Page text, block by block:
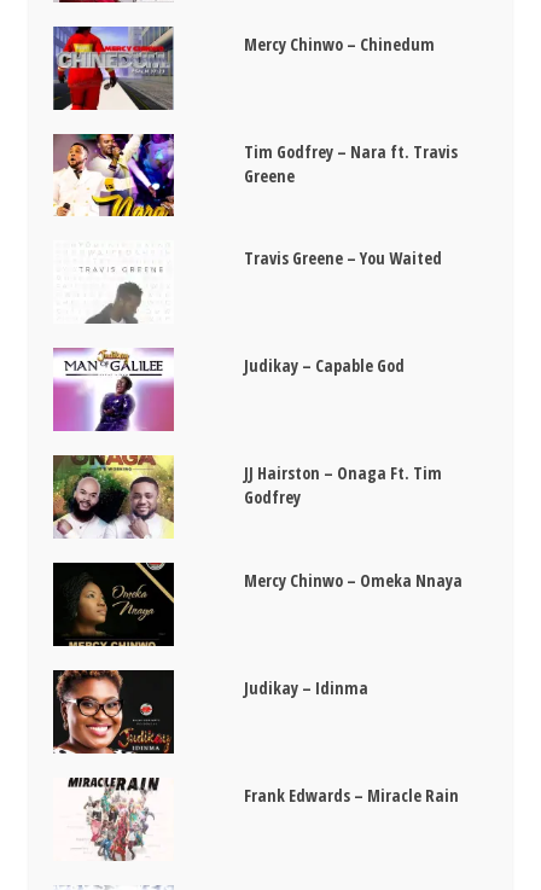
Mercy Chinwo – Chinedum
Tim Godfrey – Nara ft. Travis
Greene
Travis Greene – You Waited
Judikay – Capable God
JJ Hairston – Onaga Ft. Tim
Godfrey
Mercy Chinwo – Omeka Nnaya
Judikay – Idinma
Frank Edwards – Miracle Rain